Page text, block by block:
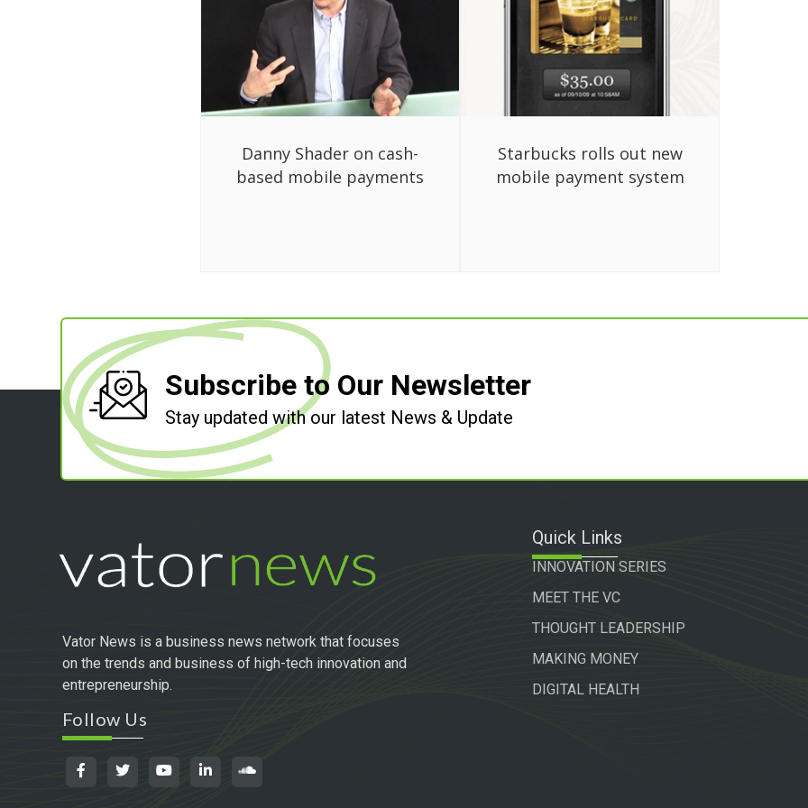
Danny Shader on cash-
based mobile payments
Starbucks rolls out new
mobile payment system
Subscribe to Our Newsletter
Stay updated with our latest News & Update
Vator News is a business news network that focuses
on the trends and business of high-tech innovation and
entrepreneurship.
Follow Us
Quick Links
INNOVATION SERIES
MEET THE VC
THOUGHT LEADERSHIP
MAKING MONEY
DIGITAL HEALTH